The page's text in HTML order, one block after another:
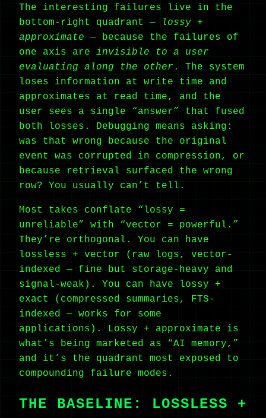
The interesting failures live in the
bottom-right quadrant —
lossy +
approximate — because the failures of
one axis are invisible to a user
evaluating along the other . The system
loses information at write time and
approximates at read time, and the
user sees a single “answer” that fused
both losses. Debugging means asking:
was that wrong because the original
event was corrupted in compression, or
because retrieval surfaced the wrong
row? You usually can’t tell.
Most takes conflate “lossy =
unreliable” with “vector = powerful.”
They’re orthogonal. You can have
lossless + vector (raw logs, vector-
indexed — fine but storage-heavy and
signal-weak). You can have lossy +
exact (compressed summaries, FTS-
indexed — works for some
applications). Lossy + approximate is
what’s being marketed as “AI memory,”
and it’s the quadrant most exposed to
compounding failure modes.
THE BASELINE: LOSSLESS +